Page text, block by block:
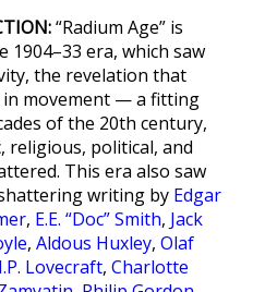
“Radium Age” is
1904–33 era, which saw
the revelation that
movement — a fitting
of the 20th century,
religious, political, and
This era also saw
writing by Edgar
, E.E. “Doc” Smith, Jack
, Aldous Huxley, Olaf
Lovecraft, Charlotte